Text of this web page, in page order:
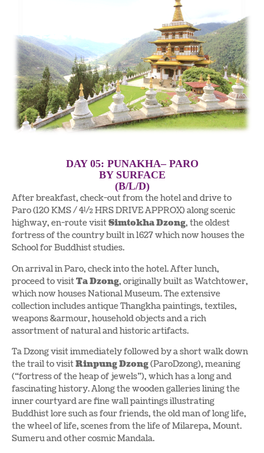
DAY 05: PUNAKHA– PARO
BY SURFACE
(B/L/D)
After breakfast, check-out from the hotel and drive to
Paro (120 KMS / 4½ HRS DRIVE APPROX) along scenic
highway, en-route visitSimtokha Dzong, the oldest
fortress of the country built in 1627 which now houses the
School for Buddhist studies.
On arrival in Paro, check into the hotel. After lunch,
proceed to visitTa Dzong, originally built as Watchtower,
which now houses National Museum. The extensive
collection includes antique Thangkha paintings, textiles,
weapons &armour, household objects and a rich
assortment of natural and historic artifacts.
Ta Dzong visit immediately followed by a short walk down
the trail to visitRinpung Dzong(ParoDzong), meaning
(“fortress of the heap of jewels”), which has a long and
fascinating history. Along the wooden galleries lining the
inner courtyard are fine wall paintings illustrating
Buddhist lore such as four friends, the old man of long life,
the wheel of life, scenes from the life of Milarepa, Mount.
Sumeru and other cosmic Mandala.